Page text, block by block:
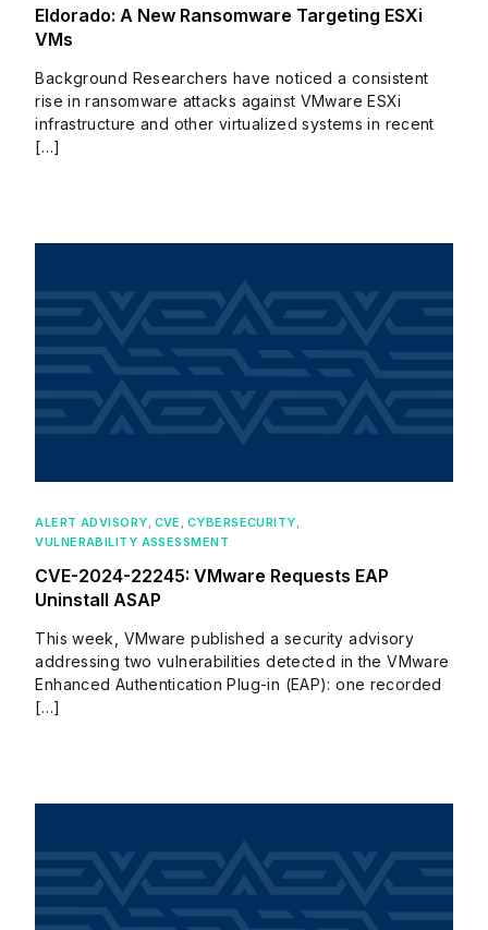
Eldorado: A New Ransomware Targeting ESXi
VMs
Background Researchers have noticed a consistent
rise in ransomware attacks against VMware ESXi
infrastructure and other virtualized systems in recent
[…]
ALERT ADVISORY CVE CYBERSECURITY
VULNERABILITY ASSESSMENT
CVE-2024-22245: VMware Requests EAP
Uninstall ASAP
This week, VMware published a security advisory
addressing two vulnerabilities detected in the VMware
Enhanced Authentication Plug-in (EAP): one recorded
[…]